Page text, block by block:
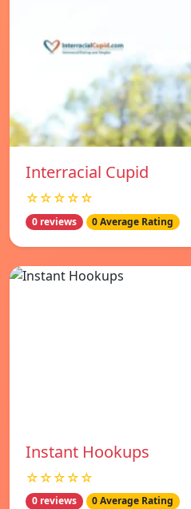
Interracial Cupid
☆☆☆☆☆
0 reviews 0 Average Rating
Instant Hookups
☆☆☆☆☆
0 reviews 0 Average Rating